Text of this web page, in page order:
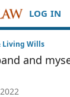
LOG IN
Living Wills
and